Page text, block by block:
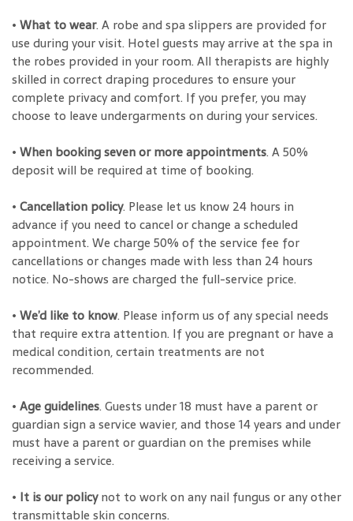
• What to wear. A robe and spa slippers are provided for
use during your visit. Hotel guests may arrive at the spa in
the robes provided in your room. All therapists are highly
skilled in correct draping procedures to ensure your
complete privacy and comfort. If you prefer, you may
choose to leave undergarments on during your services.
• When booking seven or more appointments. A 50%
deposit will be required at time of booking.
• Cancellation policy. Please let us know 24 hours in
advance if you need to cancel or change a scheduled
appointment. We charge 50% of the service fee for
cancellations or changes made with less than 24 hours
notice. No-shows are charged the full-service price.
• We’d like to know. Please inform us of any special needs
that require extra attention. If you are pregnant or have a
medical condition, certain treatments are not
recommended.
• Age guidelines. Guests under 18 must have a parent or
guardian sign a service wavier, and those 14 years and under
must have a parent or guardian on the premises while
receiving a service.
• It is our policynot to work on any nail fungus or any other
transmittable skin concerns.